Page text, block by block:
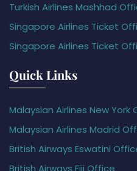
Turkish Airlines Mashhad
Singapore Airlines Ticket
Singapore Airlines Ticket
Quick Links
Malaysian Airlines New
Malaysian Airlines Madrid
British Airways Eswatini